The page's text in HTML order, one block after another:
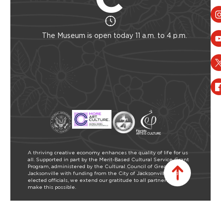
The Museum is open today 11 a.m. to 4 p.m.
A thriving creative economy enhances the quality of life for us
all. Supported in part by the Merit-Based Cultural Service Grant
Program, administered by the Cultural Council of Greater
Jacksonville with funding from the City of Jacksonville and our
elected officials, we extend our gratitude to all partners who
make this possible.